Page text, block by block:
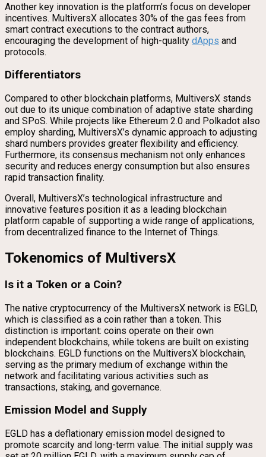
Another key innovation is the platform’s focus on developer
incentives. MultiversX allocates 30% of the gas fees from
smart contract executions to the contract authors,
encouraging the development of high-quality dApps and
protocols.
Differentiators
Compared to other blockchain platforms, MultiversX stands
out due to its unique combination of adaptive state sharding
and SPoS. While projects like Ethereum 2.0 and Polkadot also
employ sharding, MultiversX’s dynamic approach to adjusting
shard numbers provides greater flexibility and efficiency.
Furthermore, its consensus mechanism not only enhances
security and reduces energy consumption but also ensures
rapid transaction finality.
Overall, MultiversX’s technological infrastructure and
innovative features position it as a leading blockchain
platform capable of supporting a wide range of applications,
from decentralized finance to the Internet of Things.
Tokenomics of MultiversX
Is it a Token or a Coin?
The native cryptocurrency of the MultiversX network is EGLD,
which is classified as a coin rather than a token. This
distinction is important: coins operate on their own
independent blockchains, while tokens are built on existing
blockchains. EGLD functions on the MultiversX blockchain,
serving as the primary medium of exchange within the
network and facilitating various activities such as
transactions, staking, and governance.
Emission Model and Supply
EGLD has a deflationary emission model designed to
promote scarcity and long-term value. The initial supply was